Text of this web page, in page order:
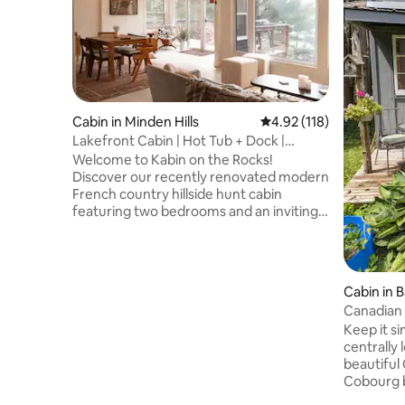
Cabin in Minden Hills 4.92 out of 5 average
4.92 (118)
Lakefront Cabin | Hot Tub + Dock |
Private Escape
Welcome to Kabin on the Rocks!
Discover our recently renovated modern
French country hillside hunt cabin
featuring two bedrooms and an inviting
Cabin in
Canadian
Keep it
centrally
beautiful
Cobourg